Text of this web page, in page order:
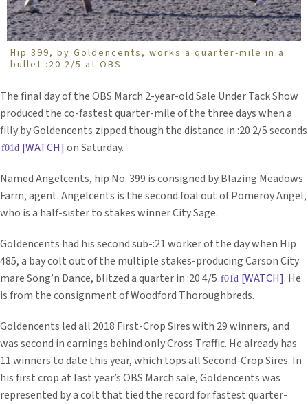
Hip 399, by Goldencents, works a quarter-mile in a
bullet :20 2/5 at OBS
The final day of the OBS March 2-year-old Sale Under Tack Show
produced the co-fastest quarter-mile of the three days when a
filly by Goldencents zipped though the distance in :20 2/5 seconds
[WATCH] on Saturday.
Named Angelcents, hip No. 399 is consigned by Blazing Meadows
Farm, agent. Angelcents is the second foal out of Pomeroy Angel,
who is a half-sister to stakes winner City Sage.
Goldencents had his second sub-:21 worker of the day when Hip
485, a bay colt out of the multiple stakes-producing Carson City
mare Song’n Dance, blitzed a quarter in :20 4/5
[WATCH]. He
is from the consignment of Woodford Thoroughbreds.
Goldencents led all 2018 First-Crop Sires with 29 winners, and
was second in earnings behind only Cross Traffic. He already has
11 winners to date this year, which tops all Second-Crop Sires. In
his first crop at last year’s OBS March sale, Goldencents was
represented by a colt that tied the record for fastest quarter-